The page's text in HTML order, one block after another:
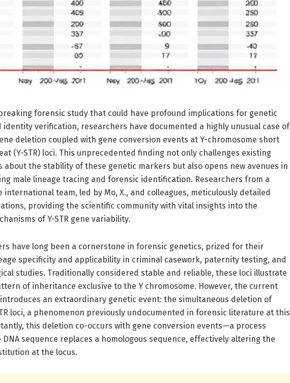
forensic study that could have profound implications for genetic
identity verification, researchers have documented a highly unusual case of
deletion coupled with gene conversion events at Y-chromosome short
(Y-STR) loci. This unprecedented finding not only challenges existing
about the stability of these genetic markers but also opens new avenues in
male lineage tracing and forensic identification. Researchers from a
international team, led by Mo, X., and colleagues, meticulously detailed
providing the scientific community with vital insights into the
of Y-STR gene variability.
have long been a cornerstone in forensic genetics, prized for their
specificity and applicability in criminal casework, paternity testing, and
studies. Traditionally considered stable and reliable, these loci illustrate
of inheritance exclusive to the Y chromosome. However, the current
an extraordinary genetic event: the simultaneous deletion of
loci, a phenomenon previously undocumented in forensic literature at this
this deletion co-occurs with gene conversion events—a process
sequence replaces a homologous sequence, effectively altering the
at the locus.